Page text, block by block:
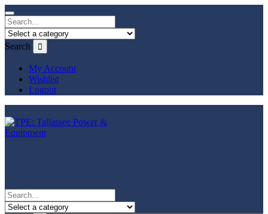
Search
My Account
Wishlist
Logout